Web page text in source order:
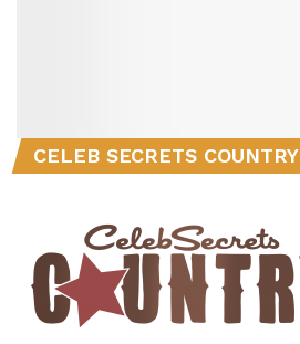
CELEB SECRETS COUNTRY